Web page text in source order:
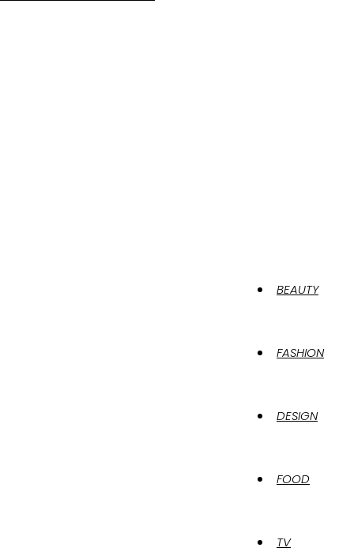
BEAUTY
FASHION
DESIGN
FOOD
TV